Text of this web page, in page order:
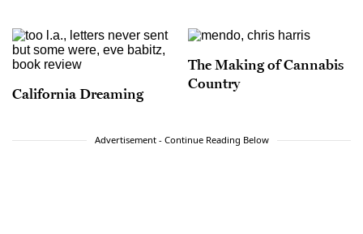
California Dreaming
The Making of Cannabis
Country
Advertisement - Continue Reading Below